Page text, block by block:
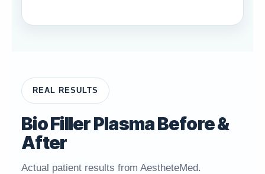
REAL RESULTS
Bio Filler Plasma Before &
After
Actual patient results from AestheteMed.